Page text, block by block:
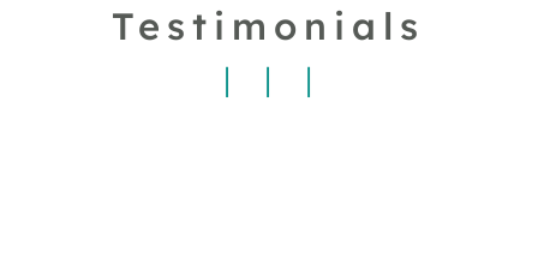
Testimonials